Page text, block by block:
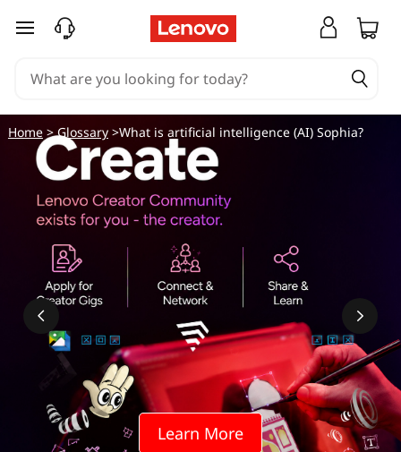
skip to main content
Learn More
Home>Glossary>What is artificial intelligence (AI) Sophia?